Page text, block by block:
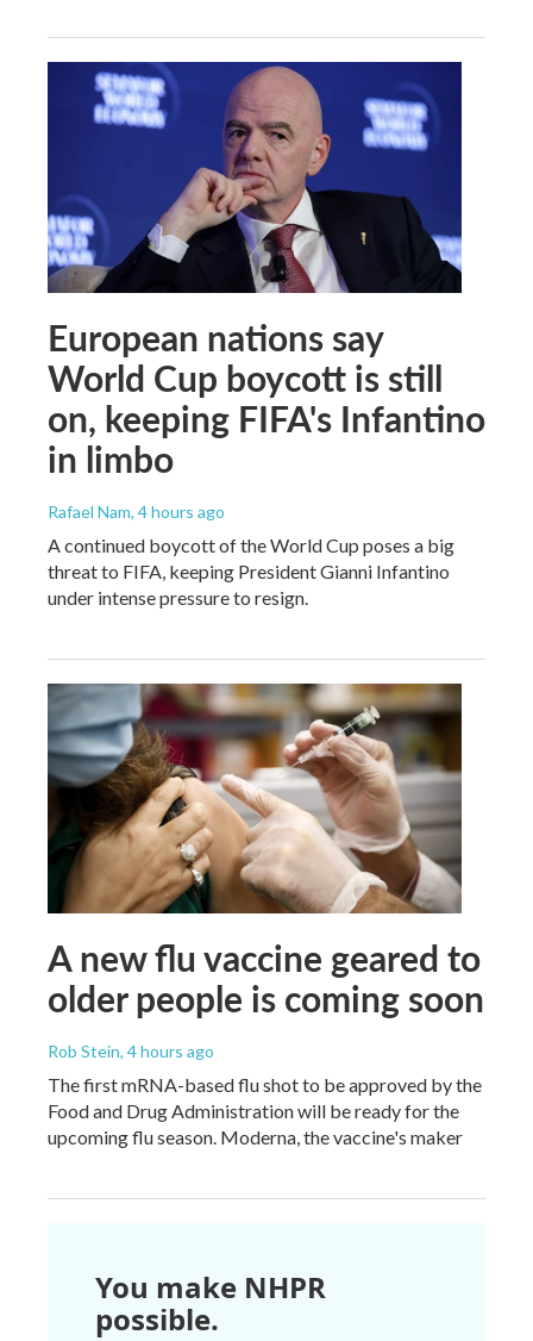
European nations say
World Cup boycott is still
on, keeping FIFA's Infantino
in limbo
Rafael Nam, 4 hours ago
A continued boycott of the World Cup poses a big
threat to FIFA, keeping President Gianni Infantino
under intense pressure to resign.
A new flu vaccine geared to
older people is coming soon
Rob Stein, 4 hours ago
The first mRNA-based flu shot to be approved by the
Food and Drug Administration will be ready for the
upcoming flu season. Moderna, the vaccine's maker
You make NHPR
possible.